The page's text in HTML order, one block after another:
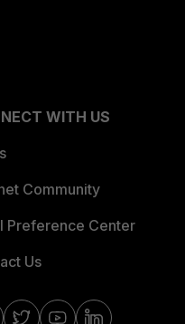
WITH US
Community
Preference Center
Us